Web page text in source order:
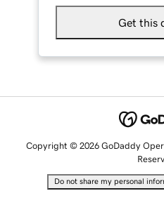
Get this
Copyright © 2026 GoDaddy
Do not share my personal